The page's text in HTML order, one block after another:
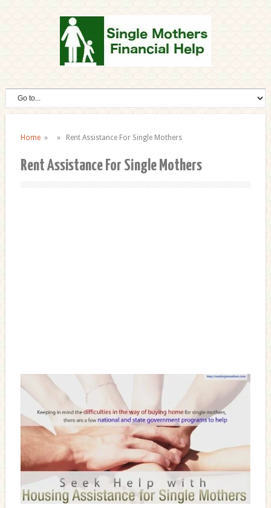
Home» » Rent Assistance For Single Mothers
Rent Assistance For Single Mothers